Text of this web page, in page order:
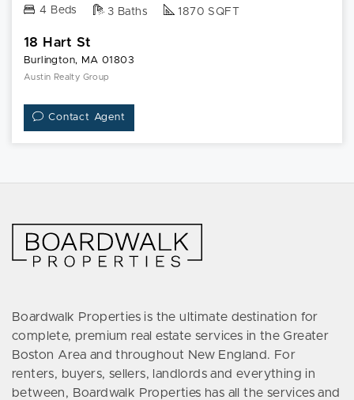
4 Beds 3 Baths 1870 SQFT
18 Hart St
Burlington, MA 01803
Austin Realty Group
Contact Agent
Boardwalk Properties is the ultimate destination for
complete, premium real estate services in the Greater
Boston Area and throughout New England. For
renters, buyers, sellers, landlords and everything in
between, Boardwalk Properties has all the services and